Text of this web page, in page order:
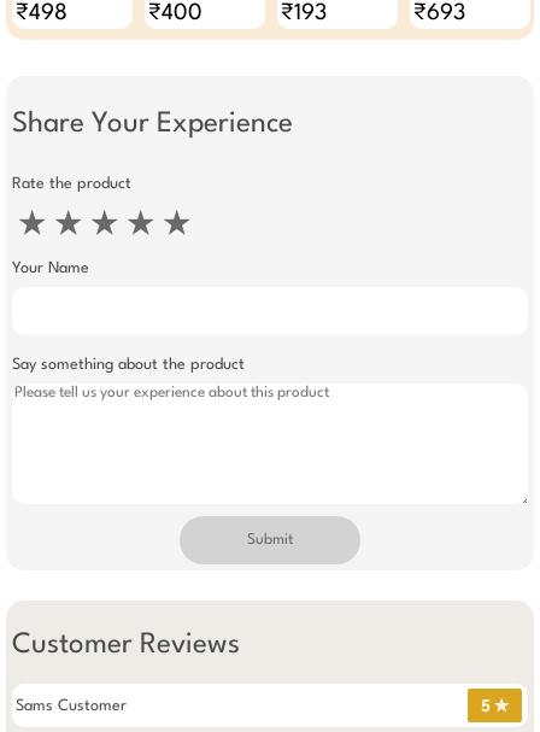
₹498 ₹400 ₹193 ₹693
Share Your Experience
Rate the product
★ ★ ★ ★ ★
Your Name
Say something about the product
Submit
Customer Reviews
Sams Customer 5 ✯